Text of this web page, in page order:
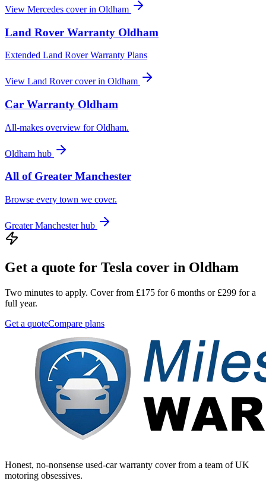
View Mercedes cover in Oldham
Land Rover Warranty Oldham
Extended Land Rover Warranty Plans
View Land Rovercover in Oldham
Car Warranty Oldham
All-makes overview forOldham.
Oldham hub
All of Greater Manchester
Browse every town we cover.
Greater Manchesterhub
Get a quote for Tesla cover in Oldham
Two minutes to apply. Cover from £175 for 6 months or £299 for a
full year.
Get a quoteCompare plans
Honest, no-nonsense used-car warranty cover from a team of UK
motoring obsessives.